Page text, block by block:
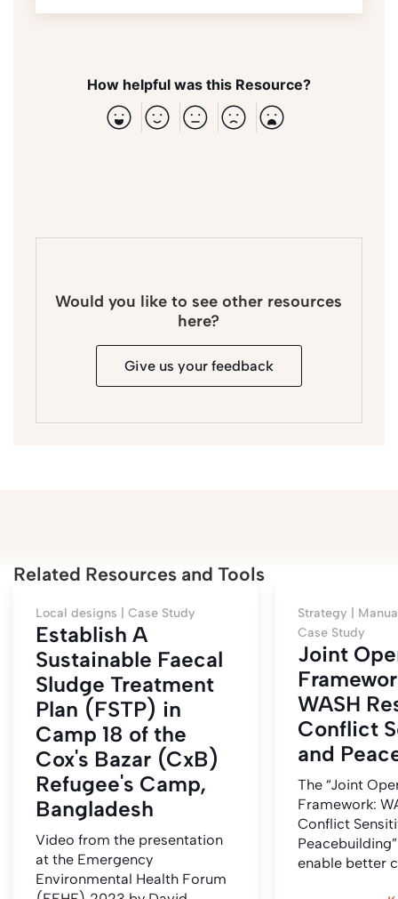
How helpful was this Resource?
Would you like to see other resources
here?
Give us your feedback
Related Resources and Tools
Local designs | Case Study
Establish A
Sustainable Faecal
Sludge Treatment
Plan (FSTP) in
Camp 18 of the
Cox's Bazar (CxB)
Refugee's Camp,
Bangladesh
Video from the presentation
at the Emergency
Environmental Health Forum
Strategy |
Case Study
Joint
WASH
Conflict
and
The “Joint
Framework:
Conflict
enable better